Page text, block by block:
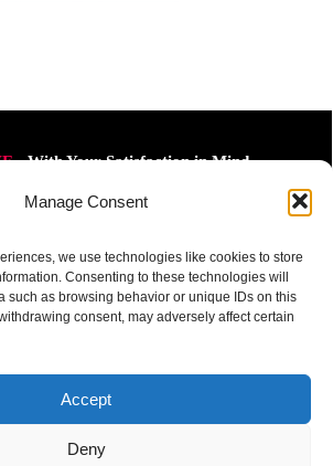
Manage Consent
we use technologies like cookies to store
Consenting to these technologies will
such as browsing behavior or unique IDs on this
consent, may adversely affect certain
Accept
Deny
- With Your Satisfaction in Mind.
the latest news